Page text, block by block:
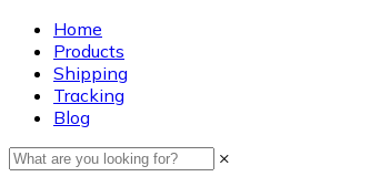
Home
Products
Shipping
Tracking
Blog
×